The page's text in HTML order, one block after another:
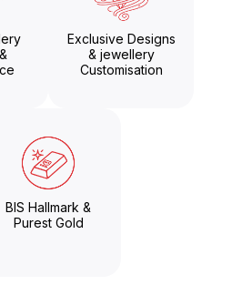
Exclusive Designs
& jewellery
Customisation
BIS Hallmark &
Purest Gold